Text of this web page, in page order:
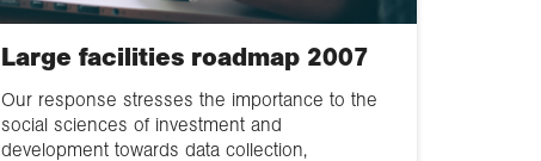
Large facilities roadmap 2007
Our response stresses the importance to the
social sciences of investment and
development towards data collection,